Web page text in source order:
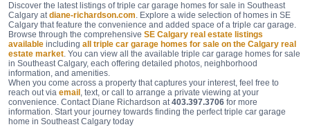
Discover the latest listings of triple car garage homes for sale in Southeast
Calgary atdiane-richardson.com. Explore a wide selection of homes in SE
Calgary that feature the convenience and added space of a triple car garage.
Browse through the comprehensive SE Calgary real estate listings
available including all triple car garage homes for sale on the Calgary real
estate market. You can view all the available triple car garage homes for sale
in Southeast Calgary, each offering detailed photos, neighborhood
information, and amenities.
When you come across a property that captures your interest, feel free to
reach out via email , text, or call to arrange a private viewing at your
convenience. Contact Diane Richardson at403.397.3706 for more
information. Start your journey towards finding the perfect triple car garage
home in Southeast Calgary today